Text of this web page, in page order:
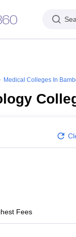
Medical Colleges In
Fees